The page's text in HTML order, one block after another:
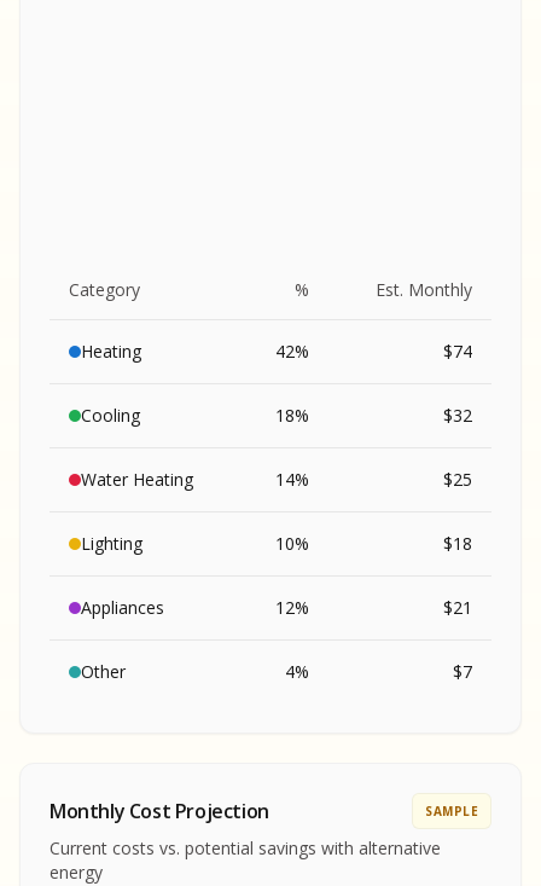
Category % Est. Monthly
Heating 42% $74
Cooling 18% $32
Water Heating 14% $25
Lighting 10% $18
Appliances 12% $21
Other 4% $7
SAMPLE REPORT
SAMPLE REPORT
SAMPLE REPORT
SAMPLE REPORT
Monthly Cost Projection SAMPLE
Current costs vs. potential savings with alternative
energy